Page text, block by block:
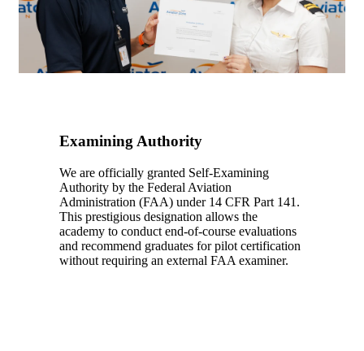
Examining Authority
We are officially granted Self-Examining
Authority by the Federal Aviation
Administration (FAA) under 14 CFR Part 141 .
This prestigious designation allows the
academy to conduct end-of-course evaluations
and recommend graduates for pilot certification
without requiring an external FAA examiner.